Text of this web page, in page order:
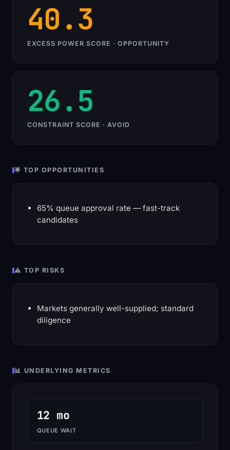
40.3
EXCESS POWER SCORE · OPPORTUNITY
26.5
CONSTRAINT SCORE · AVOID
🌟 TOP OPPORTUNITIES
65% queue approval rate — fast-track
candidates
⚠️ TOP RISKS
Markets generally well-supplied; standard
diligence
📊 UNDERLYING METRICS
12 mo
QUEUE WAIT